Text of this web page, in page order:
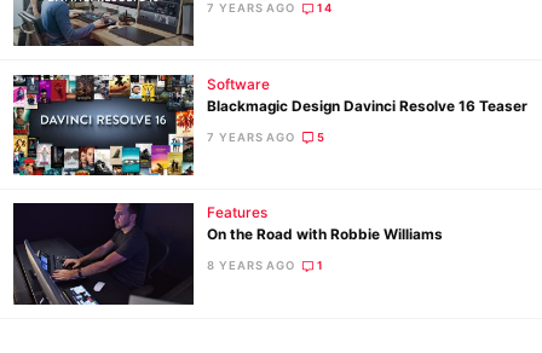
7 YEARS AGO 14
Software
Blackmagic Design Davinci Resolve 16 Teaser
7 YEARS AGO 5
Features
On the Road with Robbie Williams
8 YEARS AGO 1